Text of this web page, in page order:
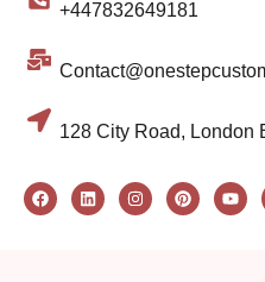
+447832649181
128 City Road, London